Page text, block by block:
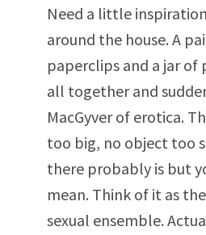
Need a little
around the house. A
paperclips and a jar of
all together and
MacGyver of erotica.
too big, no object too
there probably is but
mean. Think of it as
sexual ensemble.